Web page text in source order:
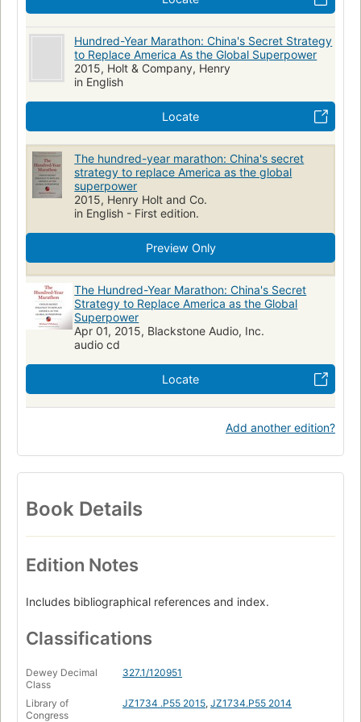
Hundred-Year Marathon: China's Secret Strategy
to Replace America As the Global Superpower
2015, Holt & Company, Henry
in English
Locate
The hundred-year marathon: China's secret
strategy to replace America as the global
superpower
2015, Henry Holt and Co.
in English - First edition.
Preview Only
The Hundred-Year Marathon: China's Secret
Strategy to Replace America as the Global
Superpower
Apr 01, 2015, Blackstone Audio, Inc.
audio cd
Locate
Add another edition?
Book Details
Edition Notes
Includes bibliographical references and index.
Classifications
Dewey Decimal
Class
327.1/120951
Library of
Congress
JZ1734 .P55 2015, JZ1734.P55 2014